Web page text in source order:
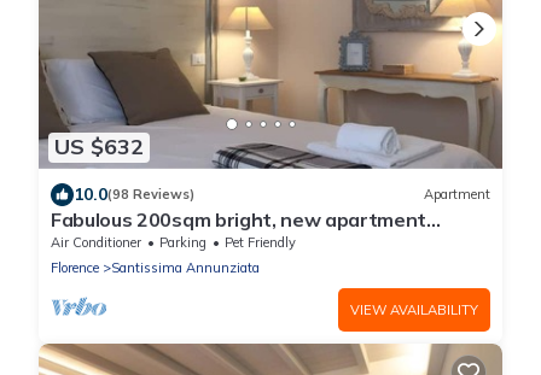
US $632
10.0(98 Reviews) Apartment
Fabulous 200sqm bright, new apartment
walking distance to Duomo and city centre
Air Conditioner Parking
Pet Friendly
Florence
Santissima Annunziata
VIEW AVAILABILITY